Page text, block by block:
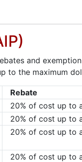
and
to the maximum
Rebate
20% of cost up to
20% of cost up to
20% of cost up to
20% of cost up to